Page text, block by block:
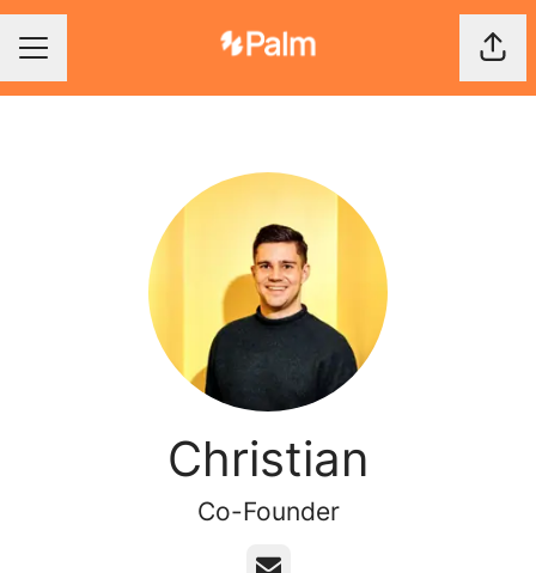
Career menu
Christian
Co-Founder
Email